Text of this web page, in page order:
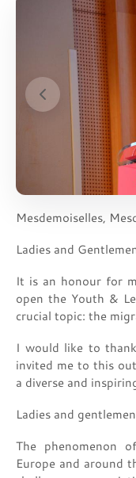
Mesdemoiselles,
Ladies and
It is an honour for
open the Youth &
crucial topic: the
I would like to
invited me to this
a diverse and
Ladies and
The phenomenon
Europe and around